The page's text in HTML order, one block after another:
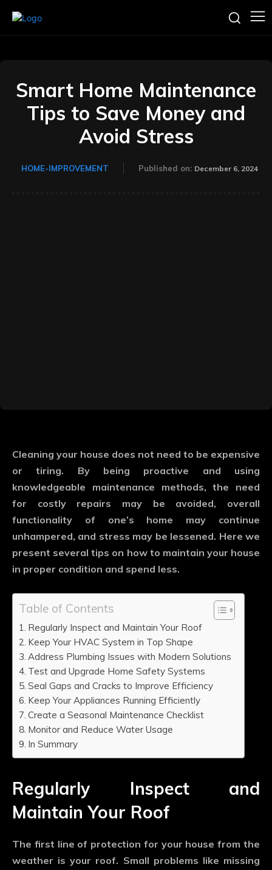
Smart Home Maintenance
Tips to Save Money and
Avoid Stress
HOME-IMPROVEMENT Published on: December 6, 2024
Cleaning your house does not need to be expensive
or tiring. By being proactive and using
knowledgeable maintenance methods, the need
for costly repairs may be avoided, overall
functionality of one’s home may continue
unhampered, and stress may be lessened. Here we
present several tips on how to maintain your house
in proper condition and spend less.
Table of Contents
Regularly Inspect and Maintain Your Roof
Keep Your HVAC System in Top Shape
Address Plumbing Issues with Modern Solutions
Test and Upgrade Home Safety Systems
Seal Gaps and Cracks to Improve Efficiency
Keep Your Appliances Running Efficiently
Create a Seasonal Maintenance Checklist
Monitor and Reduce Water Usage
In Summary
Regularly Inspect and
Maintain Your Roof
The first line of protection for your house from the
weather is your roof. Small problems like missing